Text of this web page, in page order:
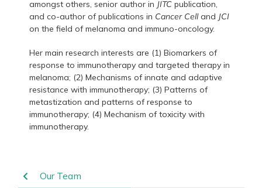
amongst others, senior author in JITCpublication,
and co-author of publications in Cancer Celland JCI
on the field of melanoma and immuno-oncology.
Her main research interests are (1) Biomarkers of
response to immunotherapy and targeted therapy in
melanoma; (2) Mechanisms of innate and adaptive
resistance with immunotherapy; (3) Patterns of
metastization and patterns of response to
immunotherapy; (4) Mechanism of toxicity with
immunotherapy.
Our Team